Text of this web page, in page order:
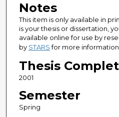
Notes
This item is only available in
is your thesis or dissertation,
available online for use by
by STARSfor more information.
Thesis
2001
Semester
Spring